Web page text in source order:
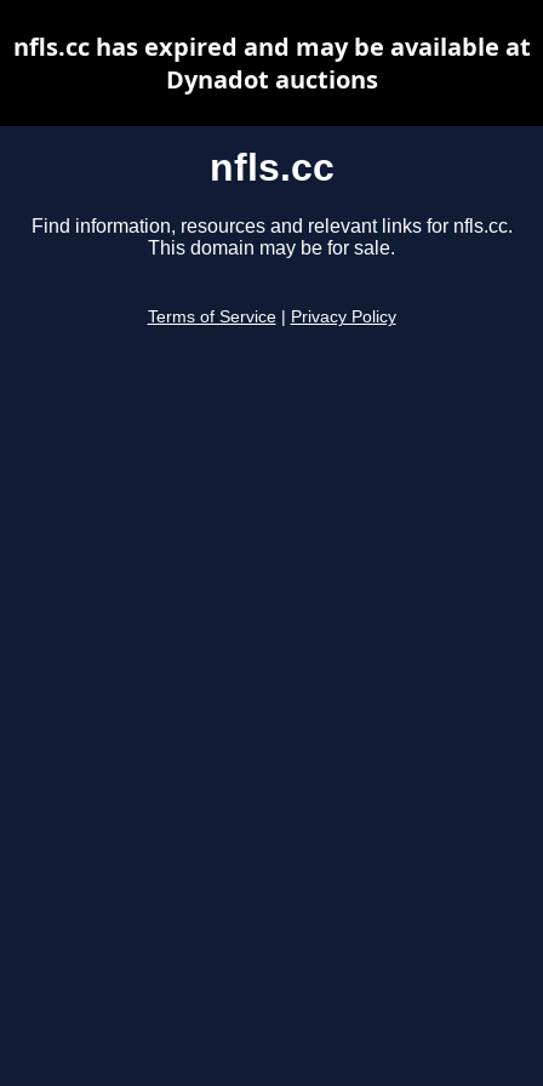
nfls.cc
Find information, resources and relevant links for nfls.cc.
This domain may be for sale.
Terms of Service Privacy Policy
nfls.cc has expired and may be available at
Dynadot auctions